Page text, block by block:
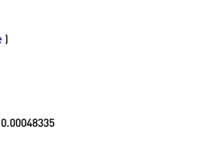
)
0.00048335